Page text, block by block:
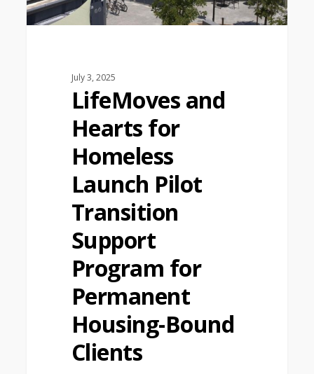
July 3, 2025
LifeMoves and
Hearts for
Homeless
Launch Pilot
Transition
Support
Program for
Permanent
Housing-Bound
Clients